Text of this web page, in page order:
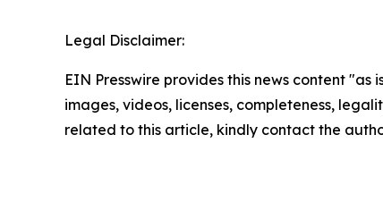
Legal Disclaimer:
EIN Presswire provides this news content
images, videos, licenses, completeness,
related to this article, kindly contact the